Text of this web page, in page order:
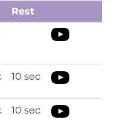
Rest
10 sec
10 sec